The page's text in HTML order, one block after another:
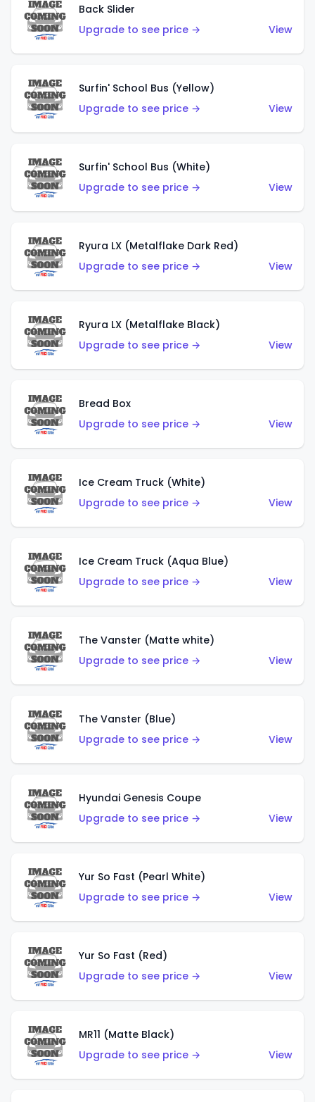
Back Slider
Upgrade to see price →
View
Surfin' School Bus (Yellow)
Upgrade to see price →
View
Surfin' School Bus (White)
Upgrade to see price →
View
Ryura LX (Metalflake Dark Red)
Upgrade to see price →
View
Ryura LX (Metalflake Black)
Upgrade to see price →
View
Bread Box
Upgrade to see price →
View
Ice Cream Truck (White)
Upgrade to see price →
View
Ice Cream Truck (Aqua Blue)
Upgrade to see price →
View
The Vanster (Matte white)
Upgrade to see price →
View
The Vanster (Blue)
Upgrade to see price →
View
Hyundai Genesis Coupe
Upgrade to see price →
View
Yur So Fast (Pearl White)
Upgrade to see price →
View
Yur So Fast (Red)
Upgrade to see price →
View
MR11 (Matte Black)
Upgrade to see price →
View